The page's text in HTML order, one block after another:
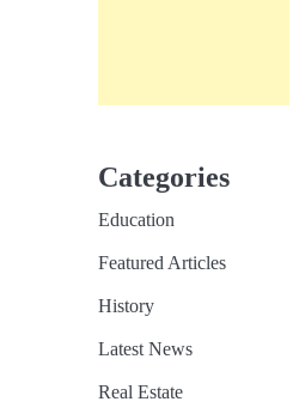
Categories
Education
Featured Articles
History
Latest News
Real Estate